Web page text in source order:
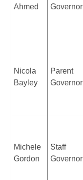
Ahmed
Governor
Nicola
Bayley
Parent
Governor
Michele
Gordon
Staff
Governor